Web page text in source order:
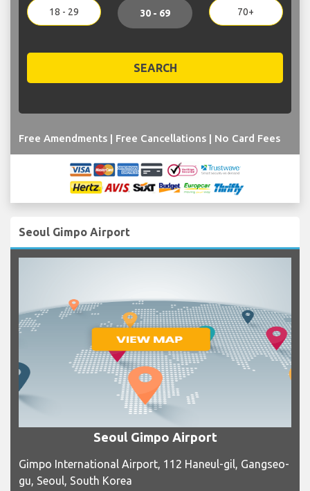
18 - 29 30 - 69 70+
SEARCH
Free Amendments | Free Cancellations | No Card Fees
Seoul Gimpo Airport
Seoul Gimpo Airport
Gimpo International Airport, 112 Haneul-gil, Gangseo-
gu, Seoul, South Korea